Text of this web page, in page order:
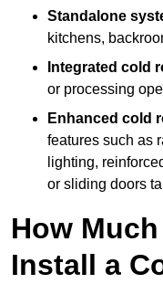
Standalone
kitchens,
Integrated cold
or processing
Enhanced cold
features such as
lighting,
or sliding doors
How
Install a